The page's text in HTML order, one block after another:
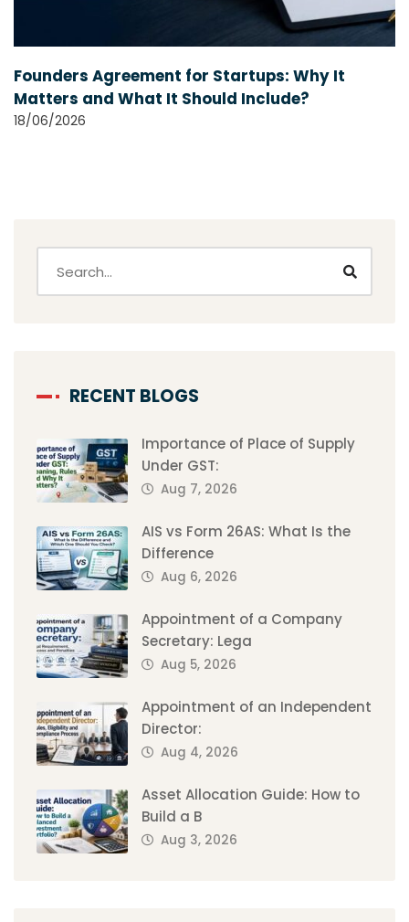
Founders Agreement for Startups: Why It
Matters and What It Should Include?
18/06/2026
RECENT BLOGS
Importance of Place of Supply
Under GST:
Aug 7, 2026
AIS vs Form 26AS: What Is the
Difference
Aug 6, 2026
Appointment of a Company
Secretary: Lega
Aug 5, 2026
Appointment of an Independent
Director:
Aug 4, 2026
Asset Allocation Guide: How to
Build a B
Aug 3, 2026